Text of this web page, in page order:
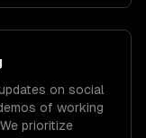
on social
of working
prioritize